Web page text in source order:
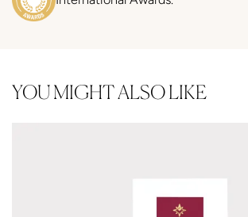
YOU MIGHT ALSO LIKE